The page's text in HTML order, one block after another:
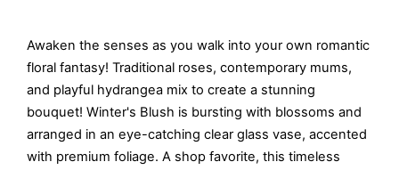
Awaken the senses as you walk into your own romantic
floral fantasy! Traditional roses, contemporary mums,
and playful hydrangea mix to create a stunning
bouquet! Winter's Blush is bursting with blossoms and
arranged in an eye-catching clear glass vase, accented
with premium foliage. A shop favorite, this timeless